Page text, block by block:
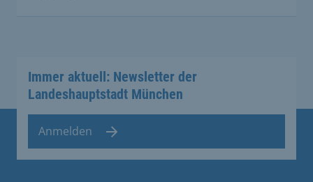
Immer aktuell: Newsletter der
Landeshauptstadt München
Anmelden